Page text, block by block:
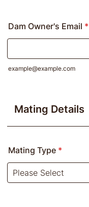
Dam Owner's Email *
example@example.com
Mating Details
Mating Type *